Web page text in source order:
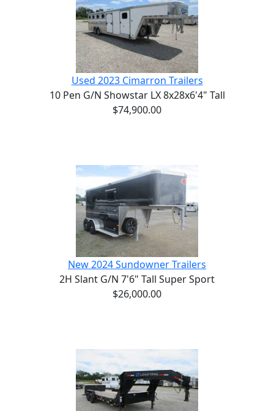
Used 2023 Cimarron Trailers
10 Pen G/N Showstar LX 8x28x6'4" Tall
$74,900.00
New 2024 Sundowner Trailers
2H Slant G/N 7'6" Tall Super Sport
$26,000.00